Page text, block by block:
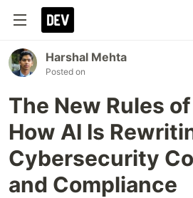
Harshal Mehta
Posted on
The New Rules
How AI Is
Cybersecurity
and Compliance